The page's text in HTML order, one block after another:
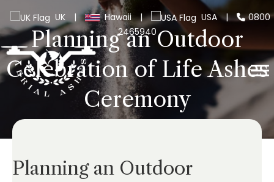
UK | Hawaii | USA |
0800
2465940
Planning an Outdoor
Celebration of Life Ashes
Ceremony
Planning an Outdoor